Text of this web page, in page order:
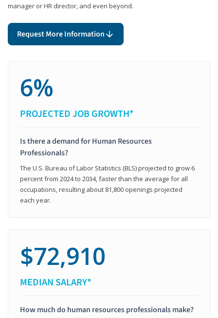
manager or HR director, and even beyond.
Request More Information
6%
PROJECTED JOB GROWTH*
Is there a demand for Human Resources
Professionals?
The U.S. Bureau of Labor Statistics (BLS) projected to grow 6
percent from 2024 to 2034, faster than the average for all
occupations, resulting about 81,800 openings projected
each year.
$72,910
MEDIAN SALARY*
How much do human resources professionals make?